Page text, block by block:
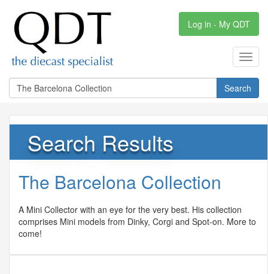
Log in - My QDT
Search
Search Results
The Barcelona Collection
A Mini Collector with an eye for the very best. His collection
comprises Mini models from Dinky, Corgi and Spot-on. More to
come!